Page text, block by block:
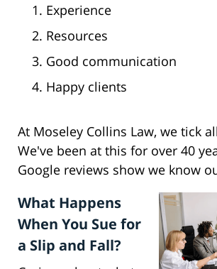
Experience
Resources
Good communication
Happy clients
At Moseley Collins Law, we tick
We've been at this for over 40
Google reviews show we know
What Happens
When You Sue for
a Slip and Fall?